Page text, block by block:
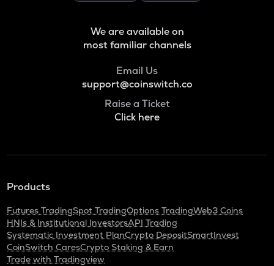
We are available on
most familiar channels
Email Us
support@coinswitch.co
Raise a Ticket
Click here
Products
Futures TradingSpot TradingOptions TradingWeb3 Coins
HNIs & Institutional InvestorsAPI Trading
Systematic Investment PlanCrypto DepositSmartInvest
CoinSwitch CaresCrypto Staking & Earn
Trade with Tradingview